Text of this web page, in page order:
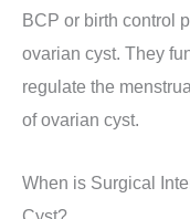
BCP or birth control
ovarian cyst. They
regulate the
of ovarian cyst.
When is Surgical